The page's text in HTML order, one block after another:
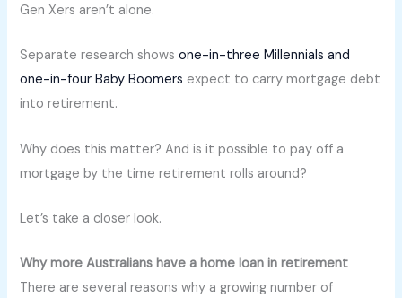
Gen Xers aren’t alone.
Separate research showsone-in-three Millennials and
one-in-four Baby Boomers expect to carry mortgage debt
into retirement.
Why does this matter? And is it possible to pay off a
mortgage by the time retirement rolls around?
Let’s take a closer look.
Why more Australians have a home loan in retirement
There are several reasons why a growing number of